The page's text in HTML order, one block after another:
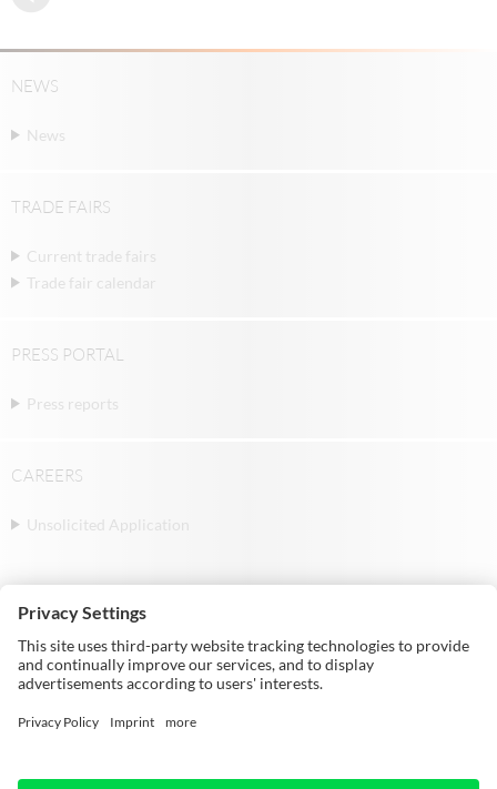
NEWS
News
TRADE FAIRS
Current trade fairs
Trade fair calendar
PRESS PORTAL
Press reports
CAREERS
Unsolicited Application